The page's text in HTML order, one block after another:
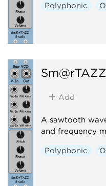
Polyphonic
Add
A sawtooth
and frequency
Polyphonic